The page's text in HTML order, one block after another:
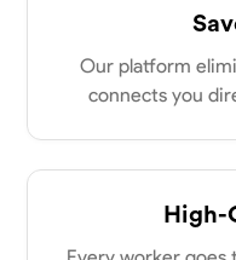
Blueprint Reading
Shashank Dah
Our platform
connects you
High-